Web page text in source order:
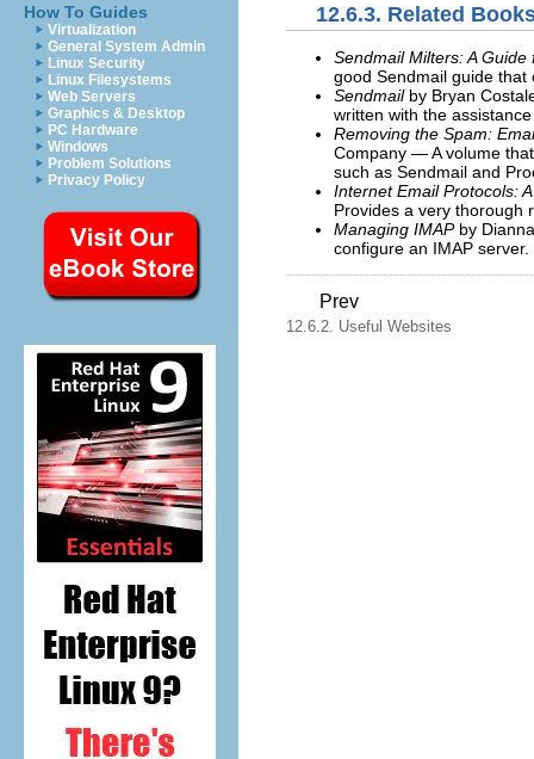
How To Guides
Virtualization
General System Admin
Linux Security
Linux Filesystems
Web Servers
Graphics & Desktop
PC Hardware
Windows
Problem Solutions
Privacy Policy
12.6.3. Related
Sendmail Milters: A
good Sendmail guide
Sendmailby Bryan
written with the
Removing the Spam:
Company — A volume
such as Sendmail and
Internet Email Protocols:
Provides a very thorough
Managing IMAPby
configure an IMAP server.
Prev
12.6.2. Useful Websites